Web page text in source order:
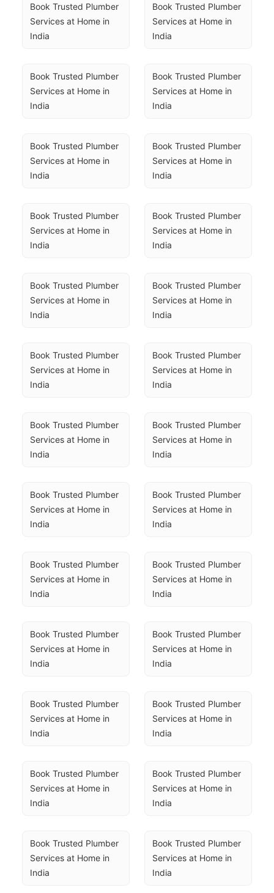
Book Trusted Plumber
Services at Home in
India
Book Trusted Plumber
Services at Home in
India
Book Trusted Plumber
Services at Home in
India
Book Trusted Plumber
Services at Home in
India
Book Trusted Plumber
Services at Home in
India
Book Trusted Plumber
Services at Home in
India
Book Trusted Plumber
Services at Home in
India
Book Trusted Plumber
Services at Home in
India
Book Trusted Plumber
Services at Home in
India
Book Trusted Plumber
Services at Home in
India
Book Trusted Plumber
Services at Home in
India
Book Trusted Plumber
Services at Home in
India
Book Trusted Plumber
Services at Home in
India
Book Trusted Plumber
Services at Home in
India
Book Trusted Plumber
Services at Home in
India
Book Trusted Plumber
Services at Home in
India
Book Trusted Plumber
Services at Home in
India
Book Trusted Plumber
Services at Home in
India
Book Trusted Plumber
Services at Home in
India
Book Trusted Plumber
Services at Home in
India
Book Trusted Plumber
Services at Home in
India
Book Trusted Plumber
Services at Home in
India
Book Trusted Plumber
Services at Home in
India
Book Trusted Plumber
Services at Home in
India
Book Trusted Plumber
Services at Home in
India
Book Trusted Plumber
Services at Home in
India